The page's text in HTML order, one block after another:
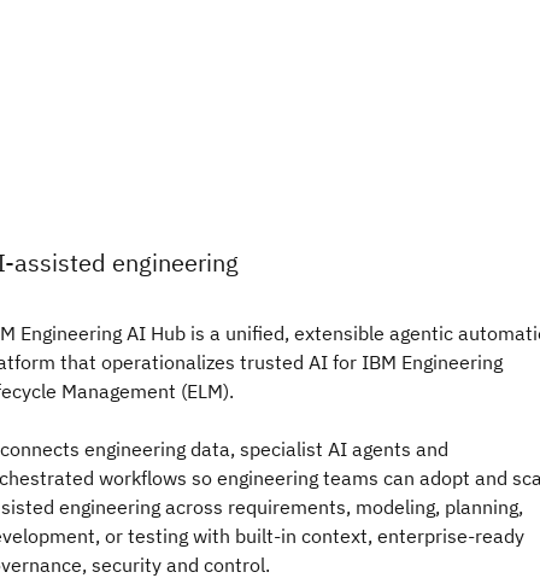
assisted engineering
Engineering AI Hub is a unified, extensible agentic
that operationalizes trusted AI for IBM Engineering
Management (ELM).
engineering data, specialist AI agents and
workflows so engineering teams can adopt and
engineering across requirements, modeling, planning,
or testing with built-in context, enterprise-ready
security and control.